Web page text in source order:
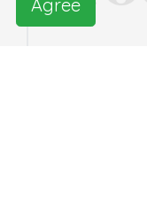
Agree